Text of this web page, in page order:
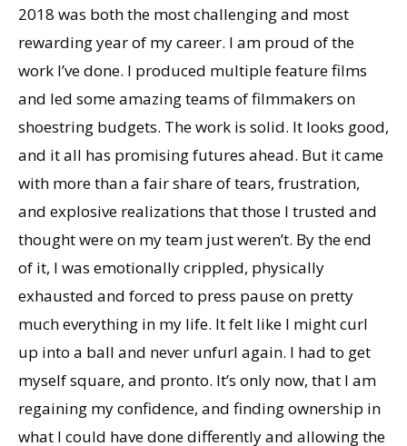
2018 was both the most challenging and most
rewarding year of my career. I am proud of the
work I’ve done. I produced multiple feature films
and led some amazing teams of filmmakers on
shoestring budgets. The work is solid. It looks good,
and it all has promising futures ahead. But it came
with more than a fair share of tears, frustration,
and explosive realizations that those I trusted and
thought were on my team just weren’t. By the end
of it, I was emotionally crippled, physically
exhausted and forced to press pause on pretty
much everything in my life. It felt like I might curl
up into a ball and never unfurl again. I had to get
myself square, and pronto. It’s only now, that I am
regaining my confidence, and finding ownership in
what I could have done differently and allowing the